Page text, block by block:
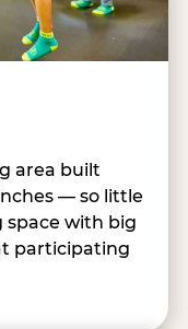
area built
— so little
space with big
participating